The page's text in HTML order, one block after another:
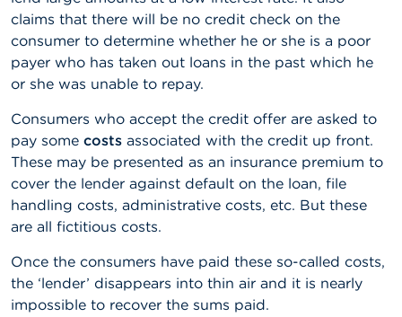
r
c
h
claims that there will be no credit check on the
consumer to determine whether he or she is a poor
payer who has taken out loans in the past which he
or she was unable to repay.
Consumers who accept the credit offer are asked to
pay some costs associated with the credit up front.
These may be presented as an insurance premium to
cover the lender against default on the loan, file
handling costs, administrative costs, etc. But these
are all fictitious costs.
Once the consumers have paid these so-called costs,
the ‘lender’ disappears into thin air and it is nearly
impossible to recover the sums paid.